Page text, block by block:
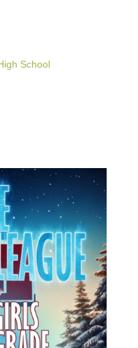
School